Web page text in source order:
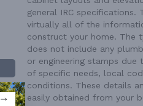
general IRC specifications.
virtually all of the
construct your home. The
does not include any
or engineering stamps due
of specific needs, local
conditions. These details
easily obtained from your